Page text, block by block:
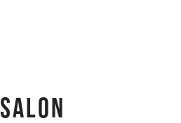
SALON